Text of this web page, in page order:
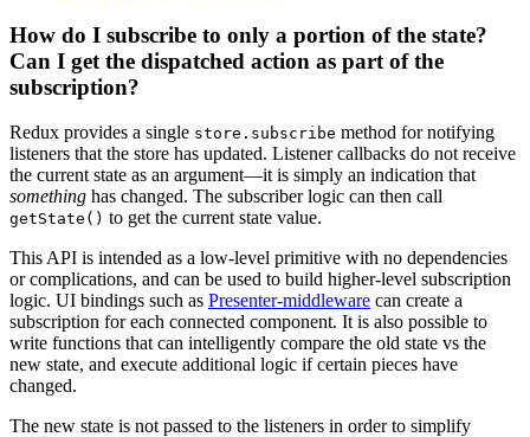
How do I subscribe to only a portion of the state?
Can I get the dispatched action as part of the
subscription?
Redux provides a single store.subscribe method for notifying
listeners that the store has updated. Listener callbacks do not receive
the current state as an argument—it is simply an indication that
something has changed. The subscriber logic can then call
getState() to get the current state value.
This API is intended as a low-level primitive with no dependencies
or complications, and can be used to build higher-level subscription
logic. UI bindings such as Presenter-middleware can create a
subscription for each connected component. It is also possible to
write functions that can intelligently compare the old state vs the
new state, and execute additional logic if certain pieces have
changed.
The new state is not passed to the listeners in order to simplify